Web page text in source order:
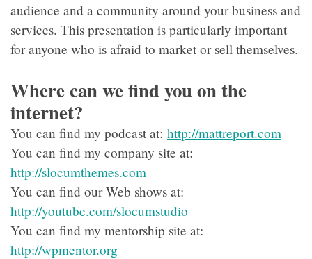
audience and a community around your business and
services. This presentation is particularly important
for anyone who is afraid to market or sell themselves.
Where can we find you on the
internet?
You can find my podcast at: http://mattreport.com
You can find my company site at:
http://slocumthemes.com
You can find our Web shows at:
http://youtube.com/slocumstudio
You can find my mentorship site at:
http://wpmentor.org